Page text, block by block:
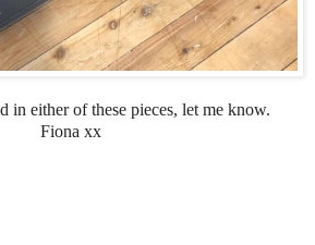
in either of these pieces, let me know.
Fiona xx